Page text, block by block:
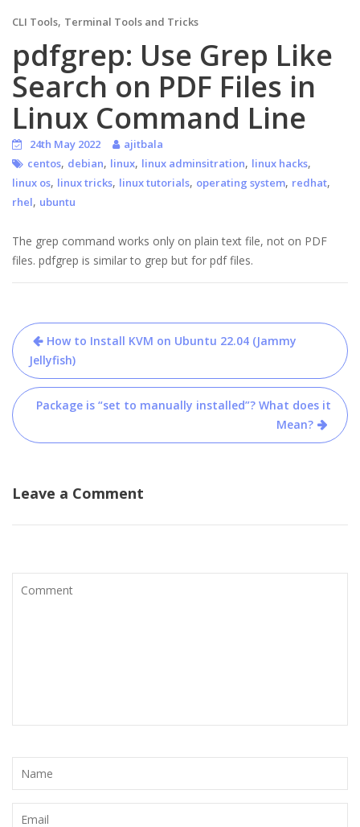
CLI Tools, Terminal Tools and Tricks
pdfgrep: Use Grep Like
Search on PDF Files in
Linux Command Line
24th May 2022
ajitbala
centos, debian, linux, linux adminsitration, linux hacks,
linux os, linux tricks, linux tutorials, operating system, redhat,
rhel, ubuntu
The grep command works only on plain text file, not on PDF
files. pdfgrep is similar to grep but for pdf files.
Post
navigation
How to Install KVM on Ubuntu 22.04 (Jammy
Jellyfish)
Package is “set to manually installed”? What does it
Mean?
Leave a Comment